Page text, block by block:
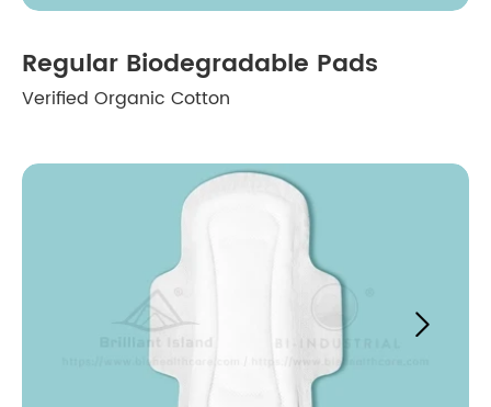
Regular Biodegradable Pads
Verified Organic Cotton
